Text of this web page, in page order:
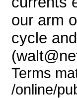
our arm
cycle
Terms
/online/